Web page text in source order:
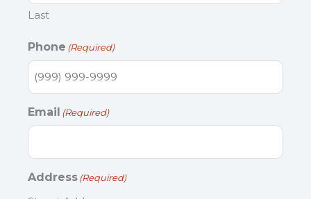
Last
Phone (Required)
Email (Required)
Address(Required)